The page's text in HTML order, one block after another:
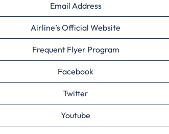
Email Address
Airline’s Official Website
Frequent Flyer Program
Facebook
Twitter
Youtube